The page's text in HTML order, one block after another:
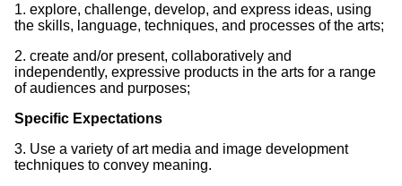
1. explore, challenge, develop, and express ideas, using
the skills, language, techniques, and processes of the arts;
2. create and/or present, collaboratively and
independently, expressive products in the arts for a range
of audiences and purposes;
Specific Expectations
3. Use a variety of art media and image development
techniques to convey meaning.